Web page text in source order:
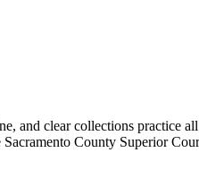
and clear collections practice
County Superior